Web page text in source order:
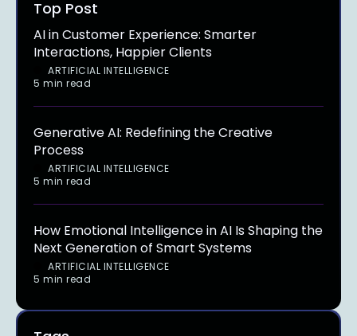
Top Post
AI in Customer Experience: Smarter
Interactions, Happier Clients
ARTIFICIAL INTELLIGENCE
5 min read
Generative AI: Redefining the Creative
Process
ARTIFICIAL INTELLIGENCE
5 min read
How Emotional Intelligence in AI Is Shaping the
Next Generation of Smart Systems
ARTIFICIAL INTELLIGENCE
5 min read